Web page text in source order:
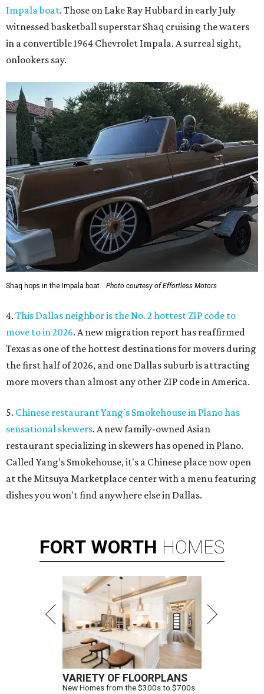
Impala boat. Those on Lake Ray Hubbard in early July
witnessed basketball superstar Shaq cruising the waters
in a convertible 1964 Chevrolet Impala. A surreal sight,
onlookers say.
Shaq hops in the Impala boat. Photo courtesy of Effortless Motors
4. This Dallas neighbor is the No. 2 hottest ZIP code to
move to in 2026. A new migration report has reaffirmed
Texas as one of the hottest destinations for movers during
the first half of 2026, and one Dallas suburb is attracting
more movers than almost any other ZIP code in America.
5. Chinese restaurant Yang's Smokehouse in Plano has
sensational skewers. A new family-owned Asian
restaurant specializing in skewers has opened in Plano.
Called Yang's Smokehouse, it's a Chinese place now open
at the Mitsuya Marketplace center with a menu featuring
dishes you won't find anywhere else in Dallas.
FORT WORTH HOMES
VARIETY OF FLOORPLANS
New Homes from the $300s to $700s